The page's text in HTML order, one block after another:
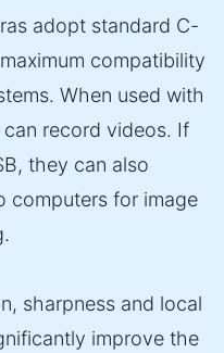
adopt standard C-
compatibility
When used with
record videos. If
they can also
computers for image
sharpness and local
improve the